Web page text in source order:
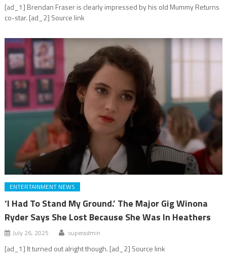
[ad_1] Brendan Fraser is clearly impressed by his old Mummy Returns
co-star. [ad_2] Source link
ENTERTAINMENT NEWS
‘I Had To Stand My Ground.’ The Major Gig Winona
Ryder Says She Lost Because She Was In Heathers
July 26, 2025 superadmin
[ad_1] It turned out alright though. [ad_2] Source link